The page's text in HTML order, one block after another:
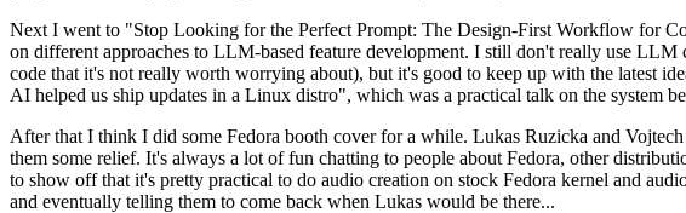
Next I went to "Stop Looking for the Perfect Prompt: The Design-First Workflow for
on different approaches to LLM-based feature development. I still don't really use
code that it's not really worth worrying about), but it's good to keep up with the latest
AI helped us ship updates in a Linux distro", which was a practical talk on the system
After that I think I did some Fedora booth cover for a while. Lukas Ruzicka and
them some relief. It's always a lot of fun chatting to people about Fedora, other
to show off that it's pretty practical to do audio creation on stock Fedora kernel and
and eventually telling them to come back when Lukas would be there...